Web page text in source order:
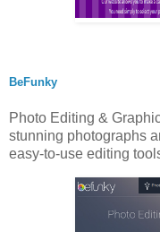
BeFunky
Photo Editing &
stunning photographs
easy-to-use editing